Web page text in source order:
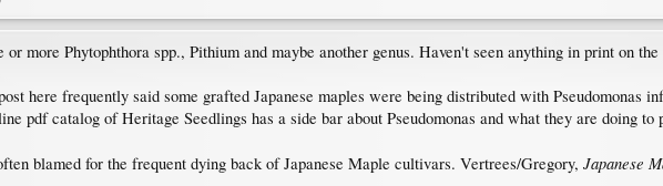
more Phytophthora spp., Pithium and maybe another genus. Haven't seen anything in print on
here frequently said some grafted Japanese maples were being distributed with Pseudomonas
pdf catalog of Heritage Seedlings has a side bar about Pseudomonas and what they are doing
blamed for the frequent dying back of Japanese Maple cultivars. Vertrees/Gregory, Japanese